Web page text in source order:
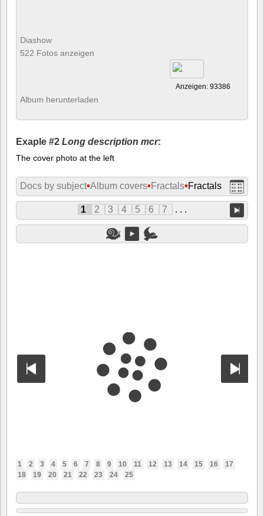
Diashow
522 Fotos anzeigen
Anzeigen: 93386
Album herunterladen
Exaple #2 Long description mcr:
The cover photo at the left
Docs by subject•Album covers• Fractals•Fractals
1 2 3 4 5 6 7 . . .
1 2 3 4 5 6 7 8 9 10 11 12 13 14 15 16
17
18
19 20 21 22 23 24 25